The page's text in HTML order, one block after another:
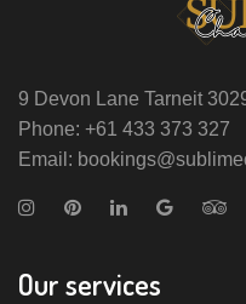
9 Devon Lane Tarneit
Phone: +61 433 373 327
Email:
Our services